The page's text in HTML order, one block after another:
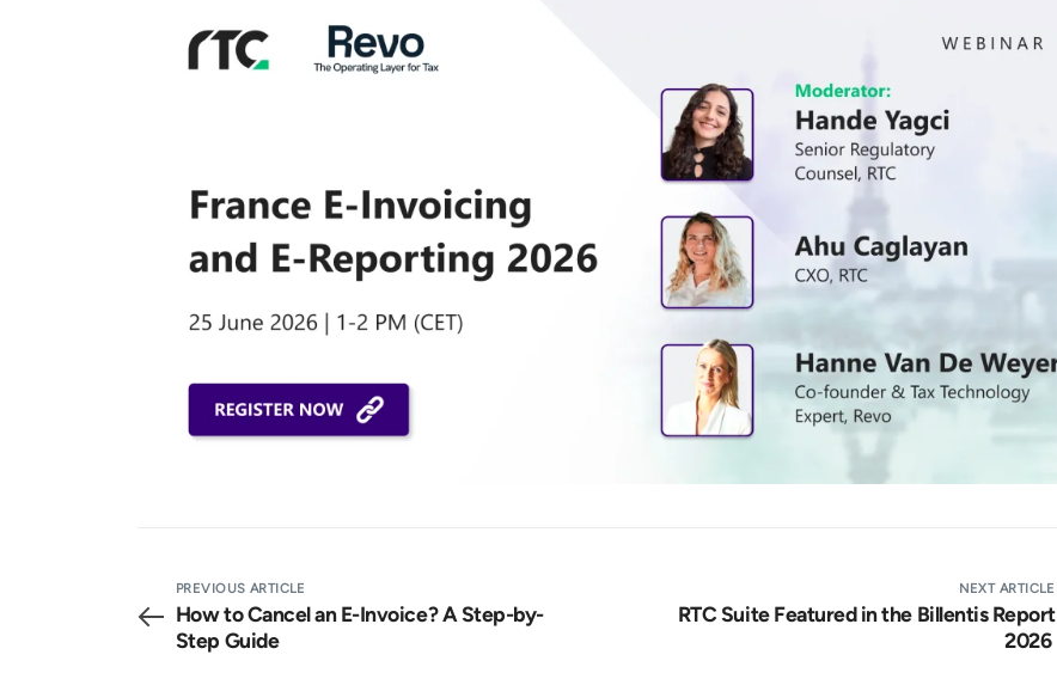
PREVIOUS ARTICLE
How to Cancel an E-Invoice? A Step-by-
Step Guide
NEXT ARTICLE
RTC Suite Featured in the Billentis Report
2026